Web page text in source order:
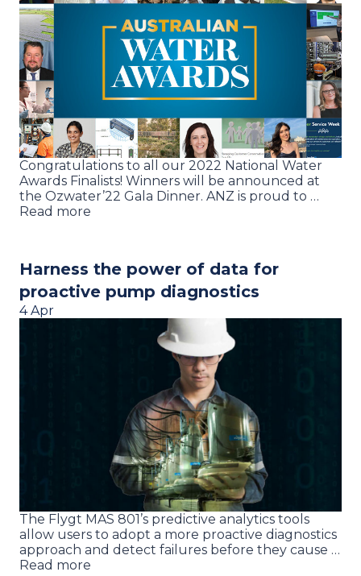
Congratulations to all our 2022 National Water
Awards Finalists! Winners will be announced at
the Ozwater’22 Gala Dinner. ANZ is proud to …
Read more
Harness the power of data for
proactive pump diagnostics
4 Apr
The Flygt MAS 801’s predictive analytics tools
allow users to adopt a more proactive diagnostics
approach and detect failures before they cause …
Read more